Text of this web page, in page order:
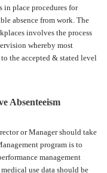
place procedures for
absence from work. The
involves the process
whereby most
the accepted & stated level
Absenteeism
or Manager should take
program is to
management
use data should be